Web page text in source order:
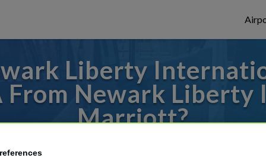
Liberty
From Newark
Marriott?
or from LaGuardia Airport, we've got it